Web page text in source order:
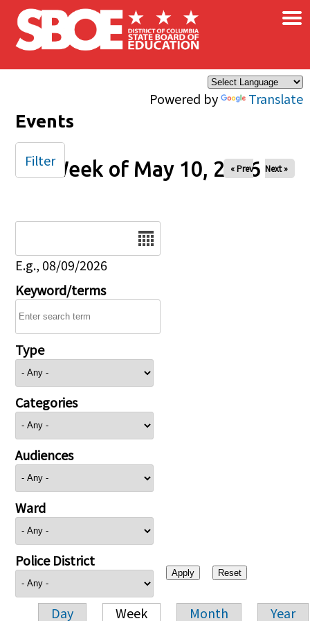
Skip to main content
Powered by Translate
×
Events
Week of May 10, 2026
« Prev Next »
E.g., 08/09/2026
Keyword/terms
Type
Categories
Audiences
Ward
Police District
Day Week Month Year
Filter